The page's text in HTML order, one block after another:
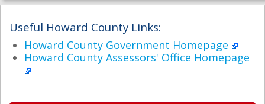
Useful Howard County Links:
Howard County Government Homepage
Howard County Assessors' Office Homepage